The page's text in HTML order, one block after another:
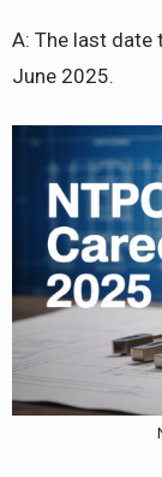
A: The last date
June 2025.